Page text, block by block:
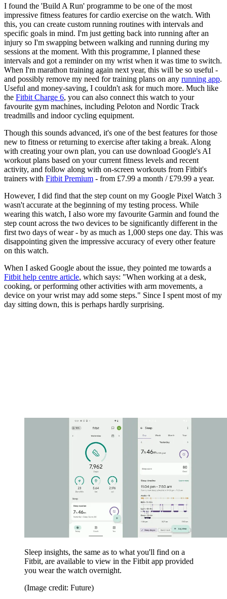
I found the 'Build A Run' programme to be one of the most
impressive fitness features for cardio exercise on the watch. With
this, you can create custom running routines with intervals and
specific goals in mind. I'm just getting back into running after an
injury so I'm swapping between walking and running during my
sessions at the moment. With this programme, I planned these
intervals and got a reminder on my wrist when it was time to switch.
When I'm marathon training again next year, this will be so useful -
and possibly remove my need for training plans on any running app.
Useful and money-saving, I couldn't ask for much more. Much like
the Fitbit Charge 6, you can also connect this watch to your
favourite gym machines, including Peloton and Nordic Track
treadmills and indoor cycling equipment.
Though this sounds advanced, it's one of the best features for those
new to fitness or returning to exercise after taking a break. Along
with creating your own plan, you can use download Google's AI
workout plans based on your current fitness levels and recent
activity, and follow along with on-screen workouts from Fitbit's
trainers with Fitbit Premium - from £7.99 a month / £79.99 a year.
However, I did find that the step count on my Google Pixel Watch 3
wasn't accurate at the beginning of my testing process. While
wearing this watch, I also wore my favourite Garmin and found the
step count across the two devices to be significantly different in the
first two days of wear - by as much as 1,000 steps one day. This was
disappointing given the impressive accuracy of every other feature
on this watch.
When I asked Google about the issue, they pointed me towards a
Fitbit help centre article, which says: "When working at a desk,
cooking, or performing other activities with arm movements, a
device on your wrist may add some steps." Since I spent most of my
day sitting down, this is perhaps hardly surprising.
Sleep insights, the same as to what you'll find on a
Fitbit, are available to view in the Fitbit app provided
you wear the watch overnight.
(Image credit: Future)